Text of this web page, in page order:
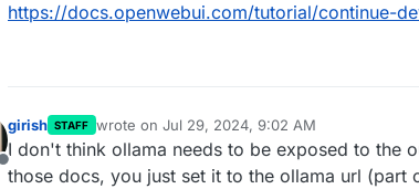
https://docs.openwebui.com/tutorial/continue-
Offline
girish STAFF wrote on Jul 29, 2024, 9:02 AM
last edited by
I don't think ollama needs to be exposed to the
those docs, you just set it to the ollama url (part